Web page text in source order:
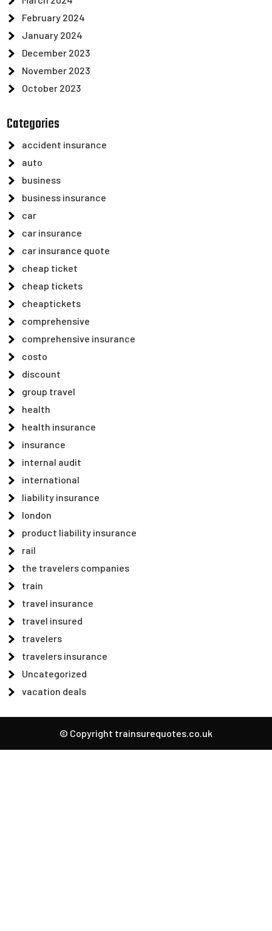
February 2024
January 2024
December 2023
November 2023
October 2023
Categories
accident insurance
auto
business
business insurance
car
car insurance
car insurance quote
cheap ticket
cheap tickets
cheaptickets
comprehensive
comprehensive insurance
costo
discount
group travel
health
health insurance
insurance
internal audit
international
liability insurance
london
product liability insurance
rail
the travelers companies
train
travel insurance
travel insured
travelers
travelers insurance
Uncategorized
vacation deals
© Copyright trainsurequotes.co.uk